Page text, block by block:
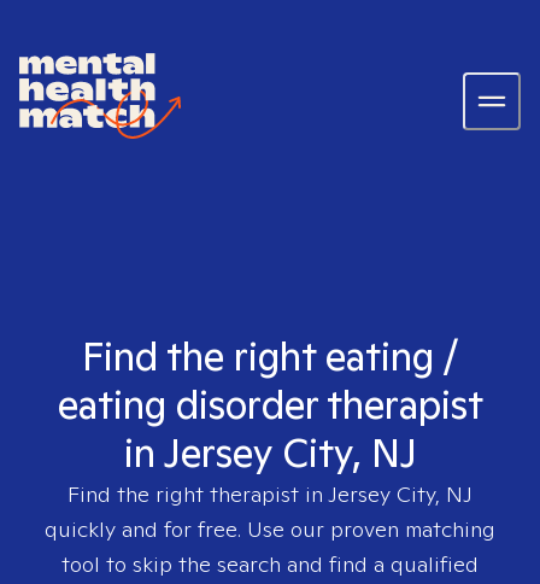
Find the right eating /
eating disorder therapist
in Jersey City, NJ
Find the right therapist in Jersey City, NJ
quickly and for free. Use our proven matching
tool to skip the search and find a qualified